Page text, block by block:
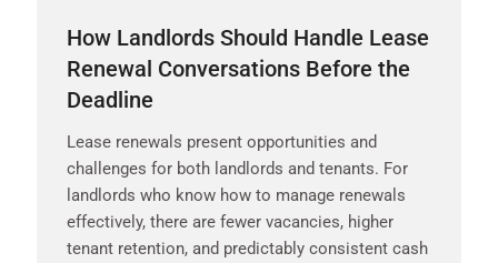
How Landlords Should Handle Lease
Renewal Conversations Before the
Deadline
Lease renewals present opportunities and
challenges for both landlords and tenants. For
landlords who know how to manage renewals
effectively, there are fewer vacancies, higher
tenant retention, and predictably consistent cash